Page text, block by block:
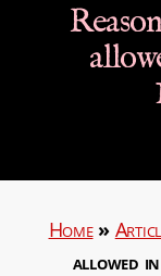
Home»
allowed